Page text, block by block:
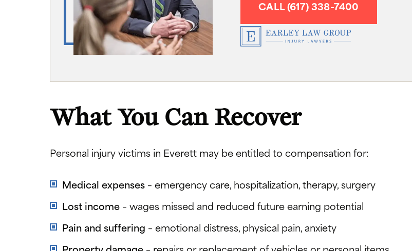
CALL (617) 338-7400
What You Can Recover
Personal injury victims in Everett may be entitled to compensation for:
Medical expenses – emergency care, hospitalization, therapy, surgery
Lost income – wages missed and reduced future earning potential
Pain and suffering – emotional distress, physical pain, anxiety